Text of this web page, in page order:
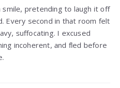
smile, pretending to laugh it off
Every second in that room felt
suffocating. I excused
incoherent, and fled before